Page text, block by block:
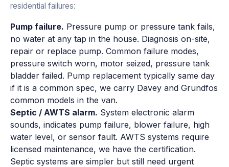
residential failures:
Pump failure. Pressure pump or pressure tank fails,
no water at any tap in the house. Diagnosis on-site,
repair or replace pump. Common failure modes,
pressure switch worn, motor seized, pressure tank
bladder failed. Pump replacement typically same day
if it is a common spec, we carry Davey and Grundfos
common models in the van.
Septic / AWTS alarm. System electronic alarm
sounds, indicates pump failure, blower failure, high
water level, or sensor fault. AWTS systems require
licensed maintenance, we have the certification.
Septic systems are simpler but still need urgent